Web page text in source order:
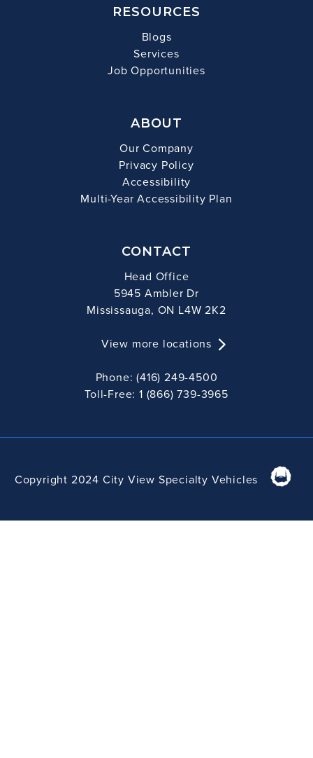
RESOURCES
Blogs
Services
Job Opportunities
ABOUT
Our Company
Privacy Policy
Accessibility
Multi-Year Accessibility Plan
CONTACT
Head Office
5945 Ambler Dr
Mississauga, ON L4W 2K2
View more locations
Phone: (416) 249-4500
Toll-Free: 1 (866) 739-3965
Copyright 2024 City View Specialty Vehicles